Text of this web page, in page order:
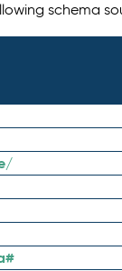
schema